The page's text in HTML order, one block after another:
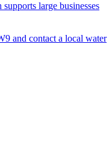
large businesses
and contact a local water